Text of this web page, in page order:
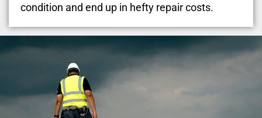
condition and end up in hefty repair costs.